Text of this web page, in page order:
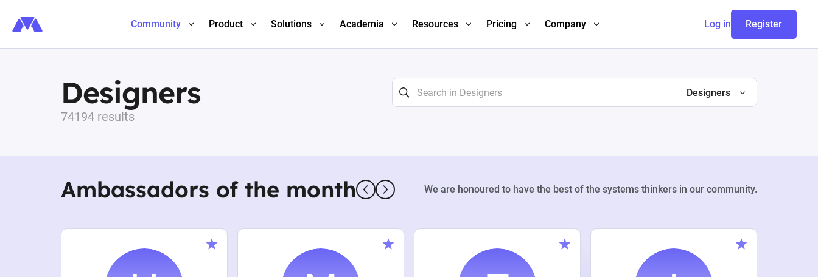
Community Product Solutions Academia Resources Pricing Company Log in Register
Designers
74194 results
Designers
Ambassadors of the month We are honoured to have the best of the systems thinkers in our community.